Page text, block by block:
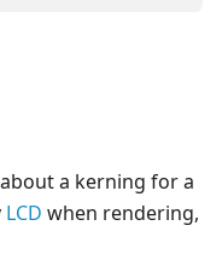
a kerning for a
LCD when rendering,